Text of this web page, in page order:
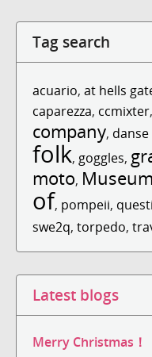
Tag search
acuario, at hells
caparezza, ccmixter,
company,
folk, goggles,
moto, Museum
of, pompeii,
swe2q, torpedo,
Latest blogs
Merry Christmas！